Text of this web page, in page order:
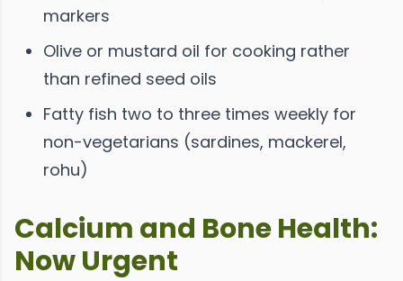
markers
Olive or mustard oil for cooking rather
than refined seed oils
Fatty fish two to three times weekly for
non-vegetarians (sardines, mackerel,
rohu)
Calcium and Bone Health:
Now Urgent